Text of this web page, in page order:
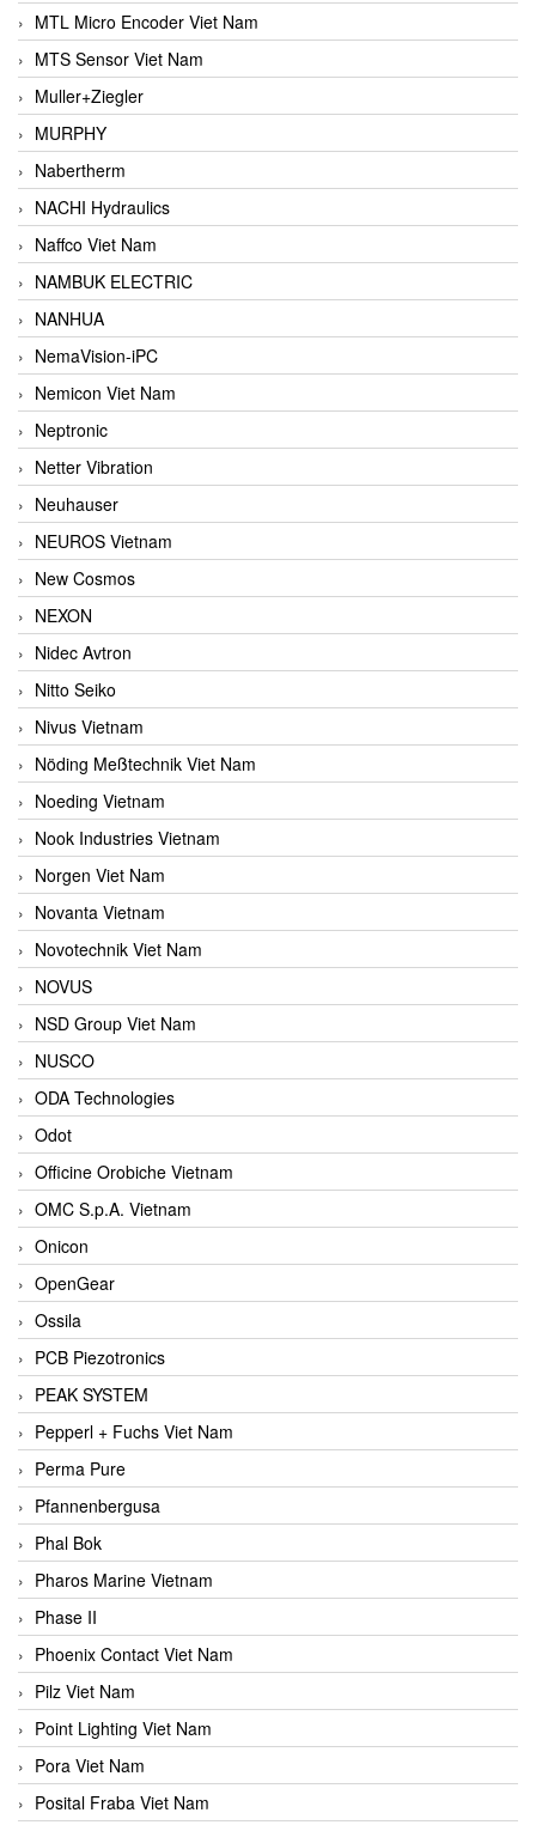
MTL Micro Encoder Viet Nam
MTS Sensor Viet Nam
Muller+Ziegler
MURPHY
Nabertherm
NACHI Hydraulics
Naffco Viet Nam
NAMBUK ELECTRIC
NANHUA
NemaVision-iPC
Nemicon Viet Nam
Neptronic
Netter Vibration
Neuhauser
NEUROS Vietnam
New Cosmos
NEXON
Nidec Avtron
Nitto Seiko
Nivus Vietnam
Nöding Meßtechnik Viet Nam
Noeding Vietnam
Nook Industries Vietnam
Norgen Viet Nam
Novanta Vietnam
Novotechnik Viet Nam
NOVUS
NSD Group Viet Nam
NUSCO
ODA Technologies
Odot
Officine Orobiche Vietnam
OMC S.p.A. Vietnam
Onicon
OpenGear
Ossila
PCB Piezotronics
PEAK SYSTEM
Pepperl + Fuchs Viet Nam
Perma Pure
Pfannenbergusa
Phal Bok
Pharos Marine Vietnam
Phase II
Phoenix Contact Viet Nam
Pilz Viet Nam
Point Lighting Viet Nam
Pora Viet Nam
Posital Fraba Viet Nam